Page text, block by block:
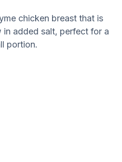
chicken breast that is
in added salt, perfect for a
portion.